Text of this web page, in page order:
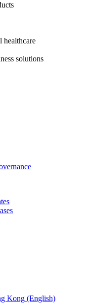
healthcare
solutions
Kong (English)